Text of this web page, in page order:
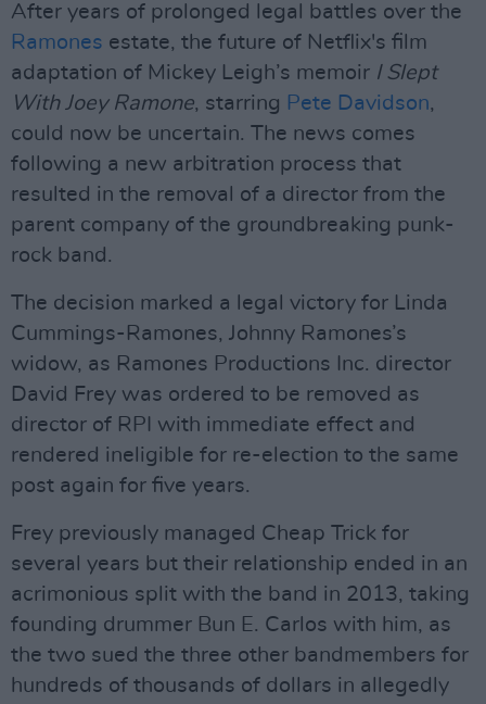
After years of prolonged legal battles over the
Ramones estate, the future of Netflix's film
adaptation of Mickey Leigh’s memoir I Slept
With Joey Ramone, starring Pete Davidson,
could now be uncertain. The news comes
following a new arbitration process that
resulted in the removal of a director from the
parent company of the groundbreaking punk-
rock band.
The decision marked a legal victory for Linda
Cummings-Ramones, Johnny Ramones’s
widow, as Ramones Productions Inc. director
David Frey was ordered to be removed as
director of RPI with immediate effect and
rendered ineligible for re-election to the same
post again for five years.
Frey previously managed Cheap Trick for
several years but their relationship ended in an
acrimonious split with the band in 2013, taking
founding drummer Bun E. Carlos with him, as
the two sued the three other bandmembers for
hundreds of thousands of dollars in allegedly